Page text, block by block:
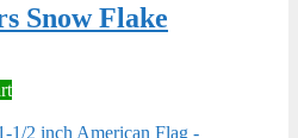
Snow Flake